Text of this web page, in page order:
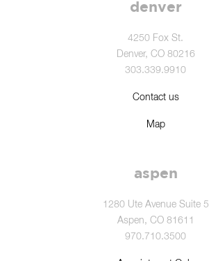
denver
4250 Fox St.
Denver, CO 80216
303.339.9910
Contact us
Map
aspen
1280 Ute Avenue Suite 5
Aspen, CO 81611
970.710.3500